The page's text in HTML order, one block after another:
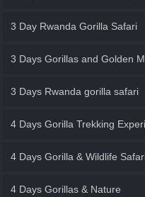
3 Day Rwanda Gorilla Safari
3 Days Gorillas and Golden
3 Days Rwanda gorilla safari
4 Days Gorilla Trekking
4 Days Gorilla & Wildlife
4 Days Gorillas & Nature